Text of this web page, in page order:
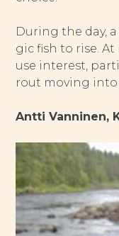
During the day,
gic fish to rise.
use interest,
rout moving into
Antti Vanninen,